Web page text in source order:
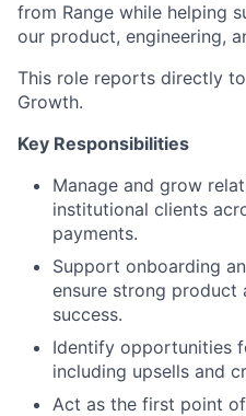
from Range while helping
our product, engineering,
This role reports directly
Growth.
Key Responsibilities
Manage and grow
institutional clients
payments.
Support onboarding
ensure strong product
success.
Identify opportunities
including upsells and
Act as the first point